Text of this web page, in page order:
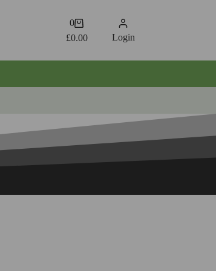
Shopping
cart
£0.00
0
Login